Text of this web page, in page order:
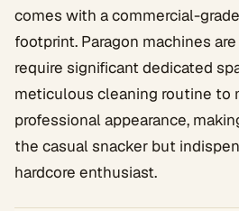
comes with a commercial-
footprint. Paragon machines
require significant dedicated
meticulous cleaning routine to
professional appearance,
the casual snacker but
hardcore enthusiast.